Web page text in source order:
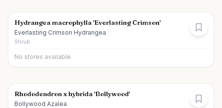
Hydrangea macrophylla 'Everlasting Crimson'
Everlasting Crimson Hydrangea
Shrub
No stores available
Rhododendron x hybrida 'Bollywood'
Bollywood Azalea